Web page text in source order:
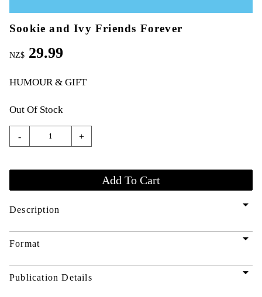
Sookie and Ivy Friends Forever
NZ$ 29.99
HUMOUR & GIFT
Out Of Stock
- +
Description arrow_drop_down
Format arrow_drop_down
Publication Details arrow_drop_down